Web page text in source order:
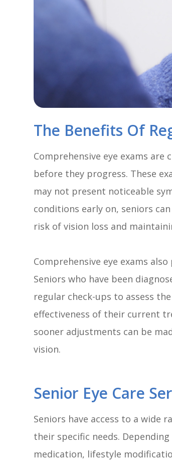
The Benefits Of
Comprehensive eye exams
before they progress. These
may not present noticeable
conditions early on, seniors
risk of vision loss and
Comprehensive eye exams
Seniors who have been
regular check-ups to assess
effectiveness of their current
sooner adjustments can be
vision.
Senior Eye Care
Seniors have access to a wide
their specific needs.
medication, lifestyle